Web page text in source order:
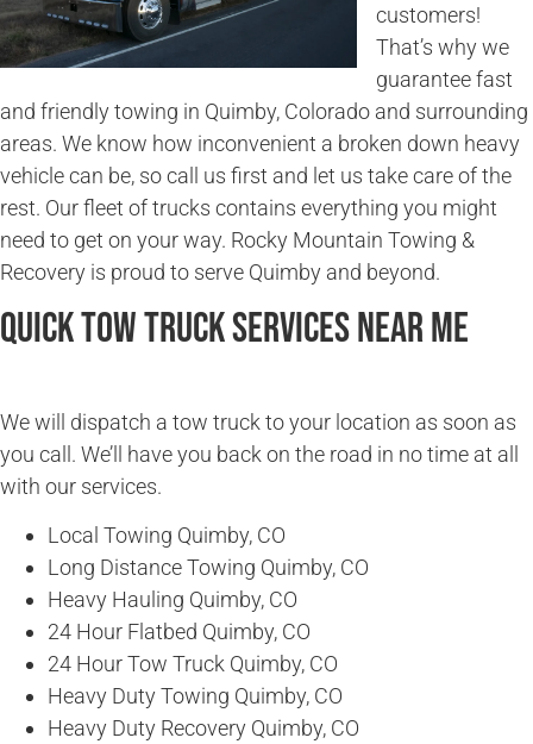
customers!
That’s why we
guarantee fast
and friendly towing in Quimby, Colorado and surrounding
areas. We know how inconvenient a broken down heavy
vehicle can be, so call us first and let us take care of the
rest. Our fleet of trucks contains everything you might
need to get on your way. Rocky Mountain Towing &
Recovery is proud to serve Quimby and beyond.
Quick Tow Truck Services Near Me
We will dispatch a tow truck to your location as soon as
you call. We’ll have you back on the road in no time at all
with our services.
Local Towing Quimby, CO
Long Distance Towing Quimby, CO
Heavy Hauling Quimby, CO
24 Hour Flatbed Quimby, CO
24 Hour Tow Truck Quimby, CO
Heavy Duty Towing Quimby, CO
Heavy Duty Recovery Quimby, CO